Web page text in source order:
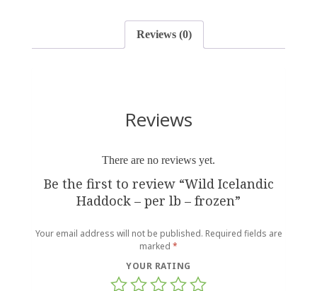
Reviews (0)
Reviews
There are no reviews yet.
Be the first to review “Wild Icelandic
Haddock – per lb – frozen”
Your email address will not be published. Required fields are
marked *
YOUR RATING